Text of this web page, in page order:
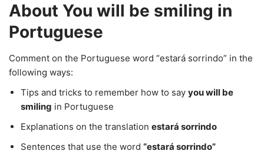
About You will be smiling in
Portuguese
Comment on the Portuguese word “estará sorrindo” in the
following ways:
Tips and tricks to remember how to say you will be
smiling in Portuguese
Explanations on the translation estará sorrindo
Sentences that use the word “estará sorrindo”